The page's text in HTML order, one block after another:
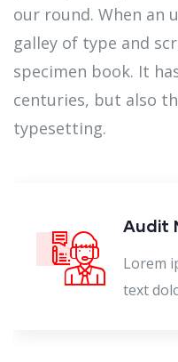
our round. When an
galley of type and
specimen book. It
centuries, but also
typesetting.
Audit
Lorem
text